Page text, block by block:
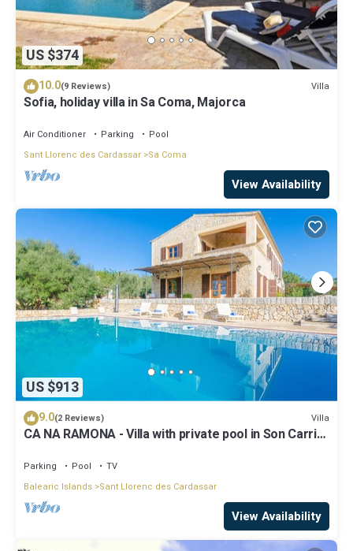
US $374
10.0(9 Reviews) Villa
Sofia, holiday villa in Sa Coma, Majorca
Air Conditioner Parking
Pool
Sant Llorenc des Cardassar Sa Coma
View Availability
US $913
9.0(2 Reviews) Villa
CA NA RAMONA - Villa with private pool in Son Carrio.
Parking Pool
TV
Balearic Islands Sant Llorenc des Cardassar
View Availability